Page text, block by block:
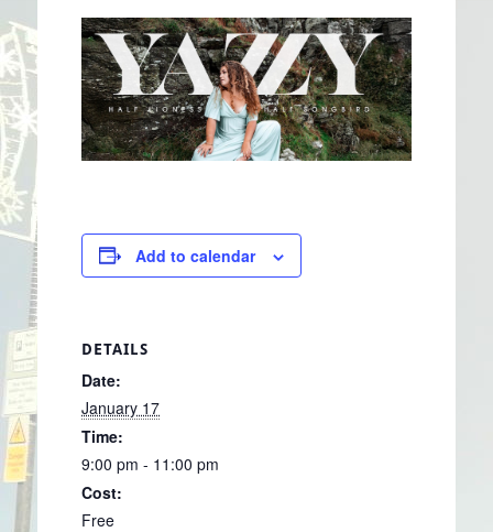
Add to calendar
DETAILS
Date:
January 17
Time:
9:00 pm - 11:00 pm
Cost:
Free